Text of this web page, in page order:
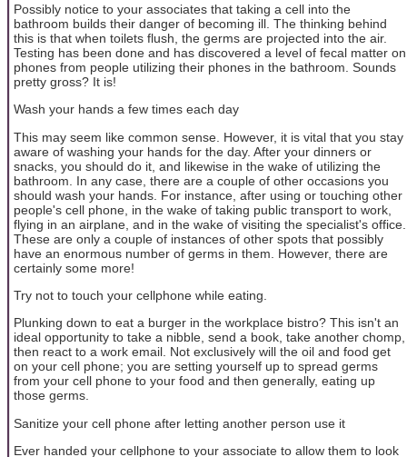
Possibly notice to your associates that taking a cell into the
bathroom builds their danger of becoming ill. The thinking behind
this is that when toilets flush, the germs are projected into the air.
Testing has been done and has discovered a level of fecal matter on
phones from people utilizing their phones in the bathroom. Sounds
pretty gross? It is!
Wash your hands a few times each day
This may seem like common sense. However, it is vital that you stay
aware of washing your hands for the day. After your dinners or
snacks, you should do it, and likewise in the wake of utilizing the
bathroom. In any case, there are a couple of other occasions you
should wash your hands. For instance, after using or touching other
people's cell phone, in the wake of taking public transport to work,
flying in an airplane, and in the wake of visiting the specialist's office.
These are only a couple of instances of other spots that possibly
have an enormous number of germs in them. However, there are
certainly some more!
Try not to touch your cellphone while eating.
Plunking down to eat a burger in the workplace bistro? This isn't an
ideal opportunity to take a nibble, send a book, take another chomp,
then react to a work email. Not exclusively will the oil and food get
on your cell phone; you are setting yourself up to spread germs
from your cell phone to your food and then generally, eating up
those germs.
Sanitize your cell phone after letting another person use it
Ever handed your cellphone to your associate to allow them to look